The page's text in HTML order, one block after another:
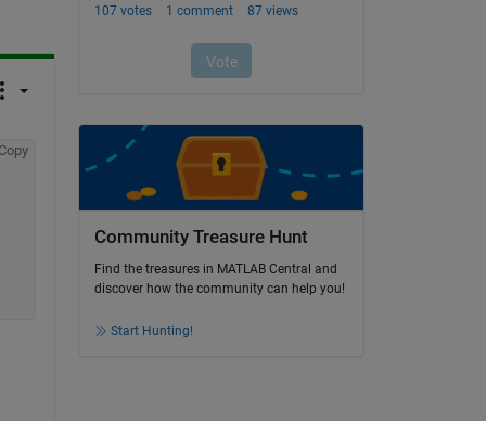
Community Treasure Hunt
Find the treasures in MATLAB Central and
discover how the community can help you!
Start Hunting!